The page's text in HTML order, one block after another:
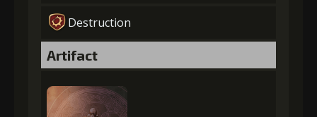
Destruction
Artifact